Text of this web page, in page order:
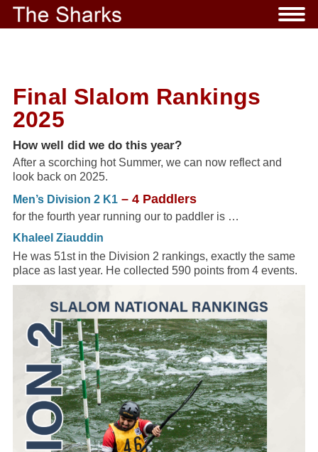
Final Slalom Rankings
2025
How well did we do this year?
After a scorching hot Summer, we can now reflect and
look back on 2025.
Men’s Division 2 K1– 4 Paddlers
for the fourth year running our to paddler is …
Khaleel Ziauddin
He was 51st in the Division 2 rankings, exactly the same
place as last year. He collected 590 points from 4 events.